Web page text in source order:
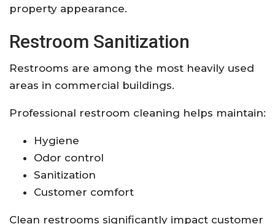
property appearance.
Restroom Sanitization
Restrooms are among the most heavily used
areas in commercial buildings.
Professional restroom cleaning helps maintain:
Hygiene
Odor control
Sanitization
Customer comfort
Clean restrooms significantly impact customer